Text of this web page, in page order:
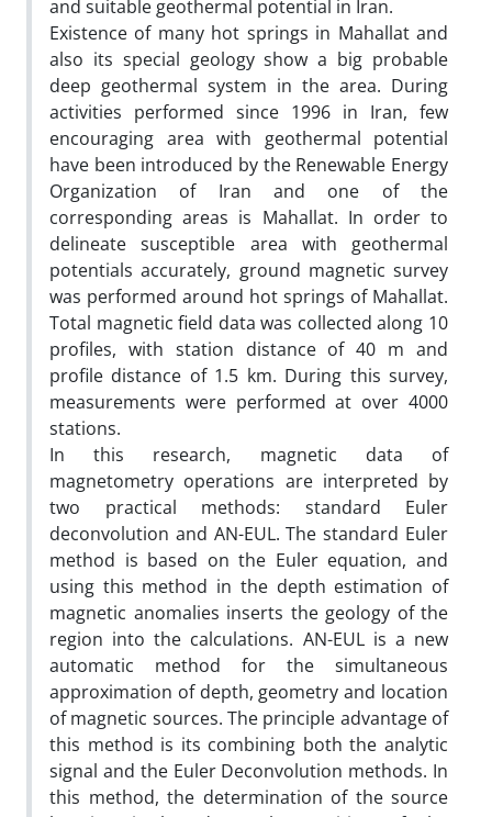
and suitable geothermal potential in Iran.
Existence of many hot springs in Mahallat and
also its special geology show a big probable
deep geothermal system in the area. During
activities performed since 1996 in Iran, few
encouraging area with geothermal potential
have been introduced by the Renewable Energy
Organization of Iran and one of the
corresponding areas is Mahallat. In order to
delineate susceptible area with geothermal
potentials accurately, ground magnetic survey
was performed around hot springs of Mahallat.
Total magnetic field data was collected along 10
profiles, with station distance of 40 m and
profile distance of 1.5 km. During this survey,
measurements were performed at over 4000
stations.
In this research, magnetic data of
magnetometry operations are interpreted by
two practical methods: standard Euler
deconvolution and AN-EUL. The standard Euler
method is based on the Euler equation, and
using this method in the depth estimation of
magnetic anomalies inserts the geology of the
region into the calculations. AN-EUL is a new
automatic method for the simultaneous
approximation of depth, geometry and location
of magnetic sources. The principle advantage of
this method is its combining both the analytic
signal and the Euler Deconvolution methods. In
this method, the determination of the source